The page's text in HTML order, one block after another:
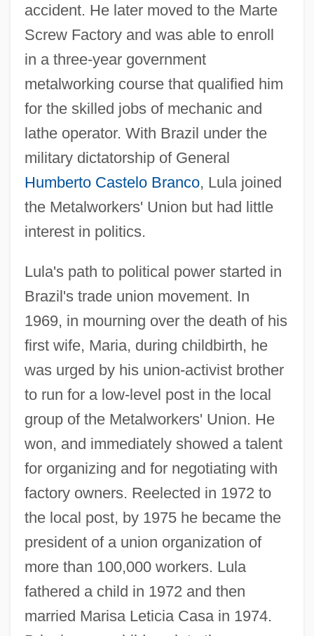
accident. He later moved to the Marte
Screw Factory and was able to enroll
in a three-year government
metalworking course that qualified him
for the skilled jobs of mechanic and
lathe operator. With Brazil under the
military dictatorship of General
Humberto Castelo Branco, Lula joined
the Metalworkers' Union but had little
interest in politics.
Lula's path to political power started in
Brazil's trade union movement. In
1969, in mourning over the death of his
first wife, Maria, during childbirth, he
was urged by his union-activist brother
to run for a low-level post in the local
group of the Metalworkers' Union. He
won, and immediately showed a talent
for organizing and for negotiating with
factory owners. Reelected in 1972 to
the local post, by 1975 he became the
president of a union organization of
more than 100,000 workers. Lula
fathered a child in 1972 and then
married Marisa Leticia Casa in 1974.